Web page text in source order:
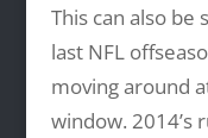
This can also be
last NFL
moving around
window. 2014’s